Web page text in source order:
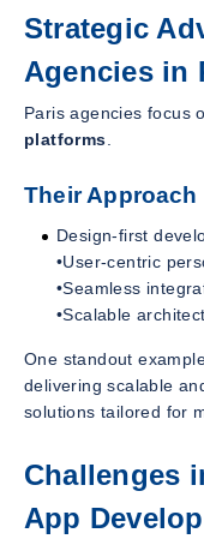
Strategic
Agencies in
Paris agencies focus
platforms.
Their Approach
Design-first
•User-centric
•Seamless
•Scalable
One standout
delivering scalable
solutions tailored for
Challenges
App